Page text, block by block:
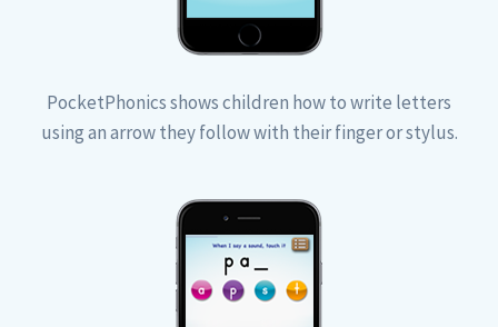
PocketPhonics shows children how to write letters
using an arrow they follow with their finger or stylus.